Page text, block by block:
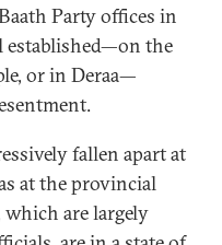
Party offices in
established—on the
or in Deraa—
fallen apart at
at the provincial
which are largely